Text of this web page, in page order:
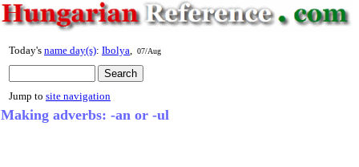
Today's name day(s): Ibolya 07/Aug
Jump to site navigation
Making adverbs: -an or -ul